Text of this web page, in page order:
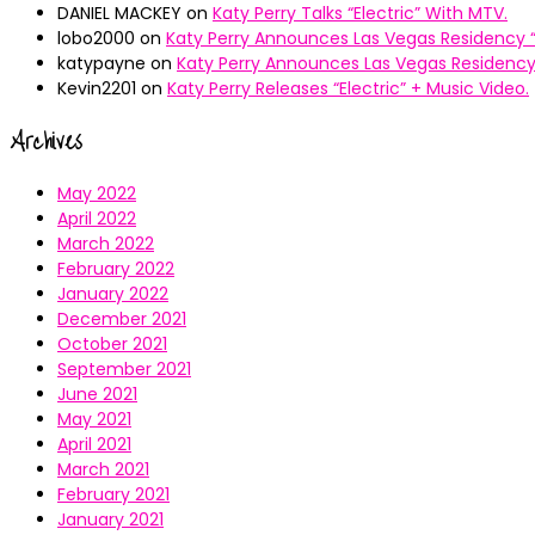
DANIEL MACKEY on Katy Perry Talks “Electric” With MTV.
lobo2000 on Katy Perry Announces Las Vegas Residency
katypayne on Katy Perry Announces Las Vegas Residency
Kevin2201 on Katy Perry Releases “Electric” + Music Video.
Archives
May 2022
April 2022
March 2022
February 2022
January 2022
December 2021
October 2021
September 2021
June 2021
May 2021
April 2021
March 2021
February 2021
January 2021